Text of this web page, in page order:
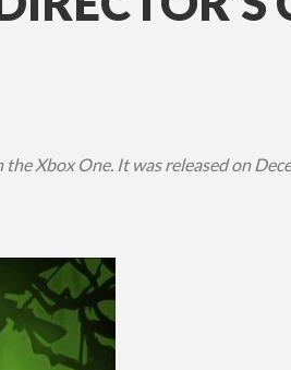
Xbox One. It was released on